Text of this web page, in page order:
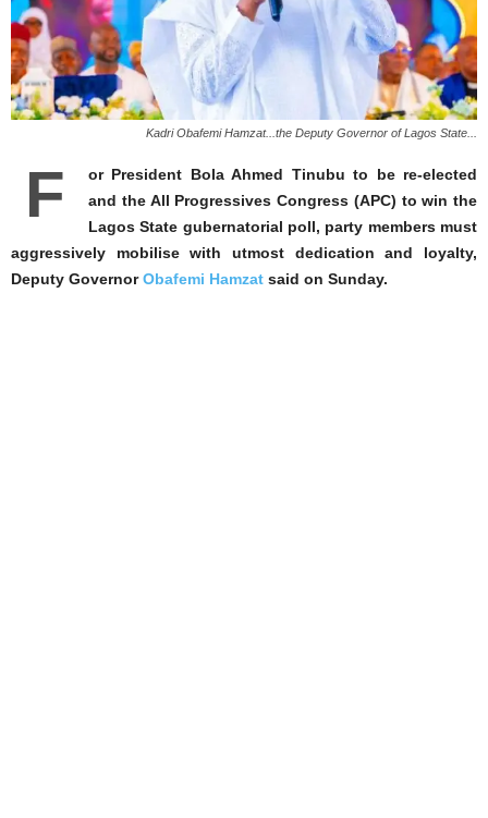
Kadri Obafemi Hamzat...the Deputy Governor of Lagos State...
F
or President Bola Ahmed Tinubu to be re-elected
and the All Progressives Congress (APC) to win the
Lagos State gubernatorial poll, party members must
aggressively mobilise with utmost dedication and loyalty,
Deputy GovernorObafemi Hamzat said on Sunday.